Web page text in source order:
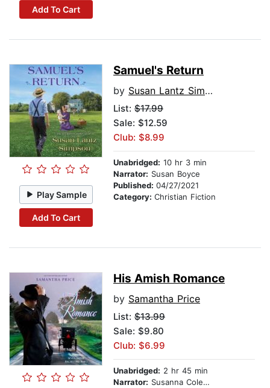
Add To Cart
Play Sample
Add To Cart
Samuel's Return
by Susan Lantz Simpson
List: $17.99
Sale: $12.59
Club: $8.99
Unabridged: 10 hr 3 min
Narrator: Susan Boyce
Published: 04/27/2021
Category: Christian Fiction
His Amish Romance
by Samantha Price
List: $13.99
Sale: $9.80
Club: $6.99
Unabridged: 2 hr 45 min
Narrator: Susanna Coleman